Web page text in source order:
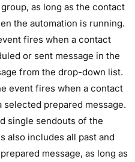
as long as the contact
the automation is running.
fires when a contact
or sent message in the
from the drop-down list.
event fires when a contact
selected prepared message.
single sendouts of the
also includes all past and
message, as long as